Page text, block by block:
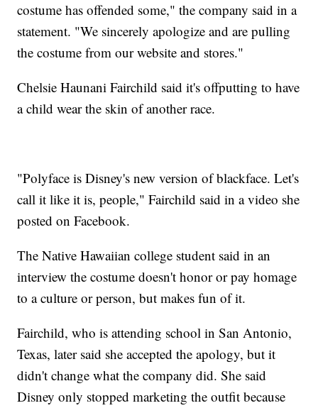
costume has offended some," the company said in a
statement. "We sincerely apologize and are pulling
the costume from our website and stores."
Chelsie Haunani Fairchild said it's offputting to have
a child wear the skin of another race.
"Polyface is Disney's new version of blackface. Let's
call it like it is, people," Fairchild said in a video she
posted on Facebook.
The Native Hawaiian college student said in an
interview the costume doesn't honor or pay homage
to a culture or person, but makes fun of it.
Fairchild, who is attending school in San Antonio,
Texas, later said she accepted the apology, but it
didn't change what the company did. She said
Disney only stopped marketing the outfit because